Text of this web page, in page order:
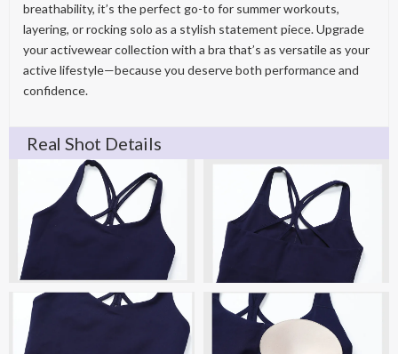
breathability, it’s the perfect go-to for summer workouts,
layering, or rocking solo as a stylish statement piece. Upgrade
your activewear collection with a bra that’s as versatile as your
active lifestyle—because you deserve both performance and
confidence.
Real Shot Details